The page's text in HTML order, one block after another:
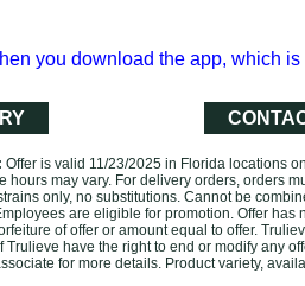
Offer is valid 11/23/2025 in Florida locations
hours may vary. For delivery orders, orders
only, no substitutions. Cannot be
are eligible for promotion. Offer has
of offer or amount equal to offer.
have the right to end or modify any
for more details. Product variety,